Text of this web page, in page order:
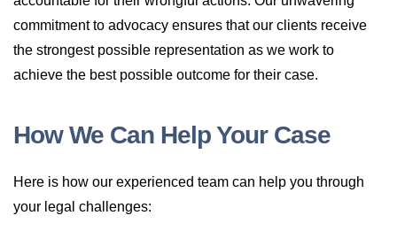
commitment to advocacy ensures that our clients receive
the strongest possible representation as we work to
achieve the best possible outcome for their case.
How We Can Help Your Case
Here is how our experienced team can help you through
your legal challenges: